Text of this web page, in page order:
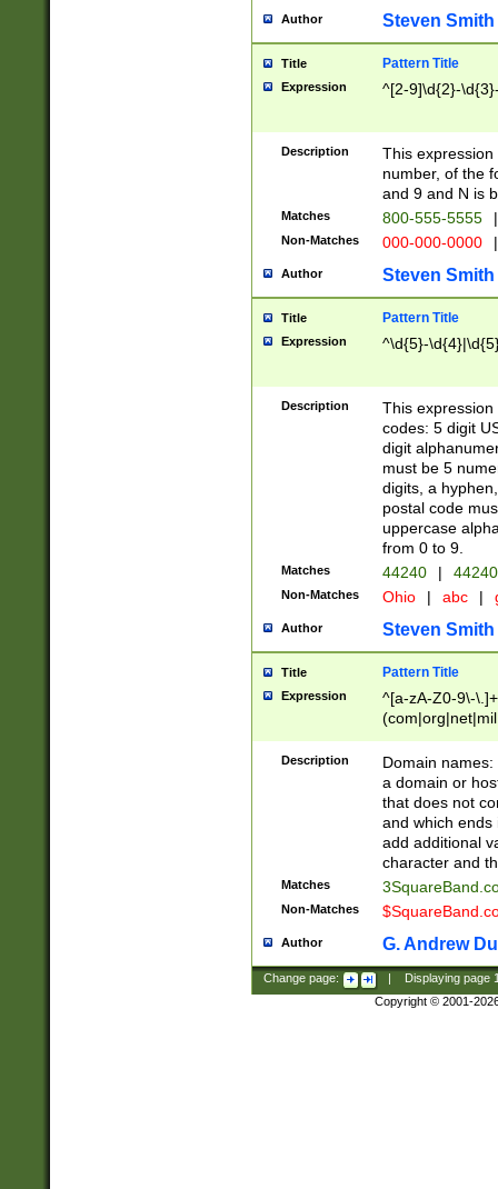
Author Steven Smith
Title Pattern Title
Expression ^[2-9]\d{2}-
Description
This
number, of the
and 9 and N is
Matches 800-555-5555 |
Non-Matches 000-000-0000 |
Author Steven Smith
Title Pattern Title
Expression ^\d{5}-
Description
This
codes: 5 digit
digit
must be 5
digits, a
postal code
uppercase
from 0 to 9.
Matches 44240 |
Non-Matches Ohio | abc |
Author Steven Smith
Title Pattern Title
Expression
^[a-zA-Z0-9\-
Description
Domain
a domain or
that does not
and which ends
add additional
character and
Matches
Non-Matches
Author G. Andrew
Change page: Displaying page
Copyright © 2001-